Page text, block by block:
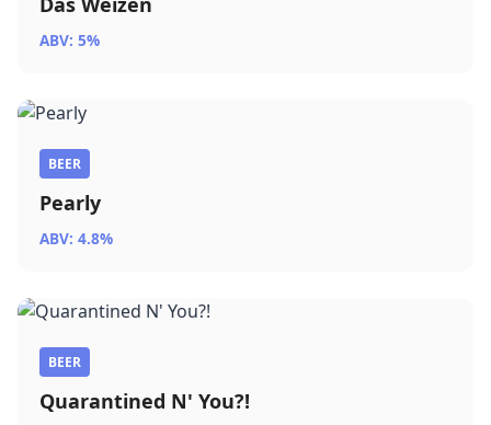
ABV: 5%
BEER
Pearly
ABV: 4.8%
BEER
Quarantined N' You?!